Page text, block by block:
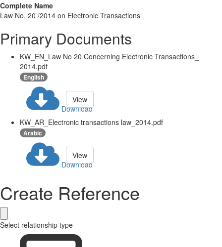
Complete Name
Law No. 20 /2014 on Electronic Transactions
Primary Documents
KW_EN_Law No 20 Concerning Electronic Transactions_
2014.pdf
English
Download
View
KW_AR_Electronic transactions law_2014.pdf
Arabic
Download
View
Create Reference
Select relationship type